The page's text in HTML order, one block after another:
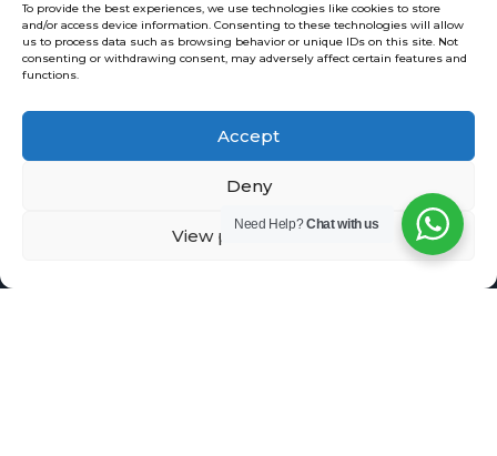
To provide the best experiences, we use technologies like cookies to store
and/or access device information. Consenting to these technologies will allow
us to process data such as browsing behavior or unique IDs on this site. Not
consenting or withdrawing consent, may adversely affect certain features and
functions.
Accept
Deny
View preferences
VPS
SSL , EV SSL
Domain Check
Need Help?Chat with us